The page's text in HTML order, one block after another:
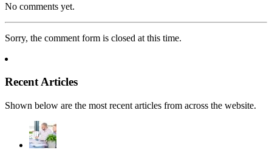
No comments yet.
Sorry, the comment form is closed at this time.
Recent Articles
Shown below are the most recent articles from across the website.